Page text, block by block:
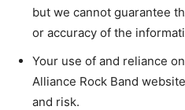
but we cannot guarantee
or accuracy of the
Your use of and reliance
Alliance Rock Band
and risk.